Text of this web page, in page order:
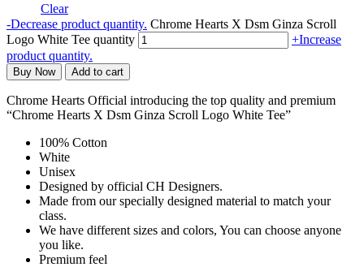
Clear
-Decrease product quantity. Chrome Hearts X Dsm Ginza Scroll
Logo White Tee quantity
+Increase
product quantity.
Buy Now Add to cart
Chrome Hearts Official introducing the top quality and premium
“Chrome Hearts X Dsm Ginza Scroll Logo White Tee”
100% Cotton
White
Unisex
Designed by official CH Designers.
Made from our specially designed material to match your
class.
We have different sizes and colors, You can choose anyone
you like.
Premium feel